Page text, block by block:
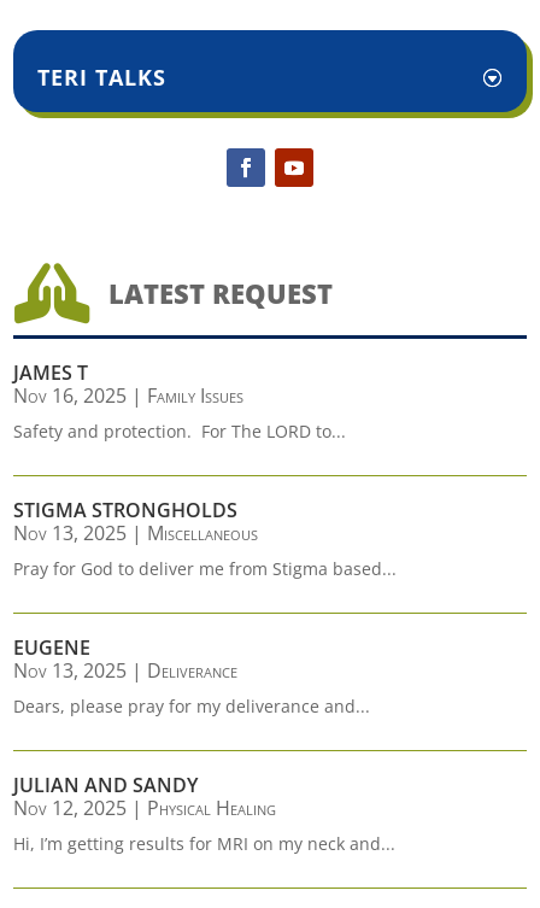
TERI TALKS
 LATEST REQUEST
JAMES T
Nov 16, 2025 | Family Issues
Safety and protection. For The LORD to...
STIGMA STRONGHOLDS
Nov 13, 2025 | Miscellaneous
Pray for God to deliver me from Stigma based...
EUGENE
Nov 13, 2025 | Deliverance
Dears, please pray for my deliverance and...
JULIAN AND SANDY
Nov 12, 2025 | Physical Healing
Hi, I’m getting results for MRI on my neck and...